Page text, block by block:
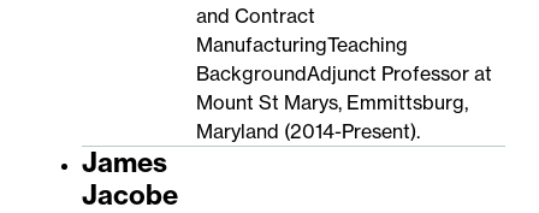
and Contract
ManufacturingTeaching
BackgroundAdjunct Professor at
Mount St Marys, Emmittsburg,
Maryland (2014-Present).
James
Jacobe